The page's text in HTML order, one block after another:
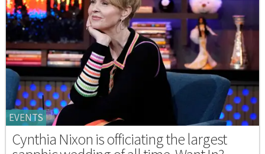
EVENTS
Cynthia Nixon is officiating the largest